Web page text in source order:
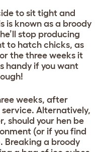
to sit tight and
is known as a broody
stop producing
to hatch chicks, as
the three weeks it
handy if you want
weeks, after
Alternatively,
should your hen be
(or if you find
Breaking a broody